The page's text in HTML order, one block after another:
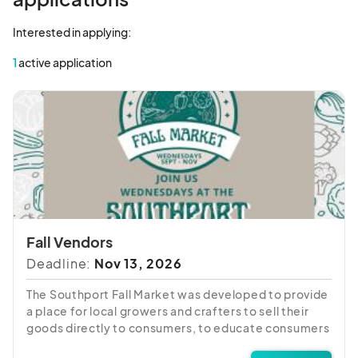
Interested in applying:
1active application
Fall Vendors
Deadline: Nov 13, 2026
The Southport Fall Market was developed to provide
a place for local growers and crafters to sell their
goods directly to consumers, to educate consumers